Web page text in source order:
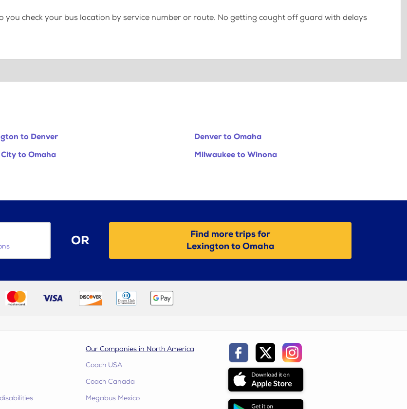
you check your bus location by service number or route. No getting caught off guard with delays
to Denver
Denver to Omaha
to Omaha
Milwaukee to Winona
OR
Find more trips for
Lexington to Omaha
Our Companies in North America
Coach USA
Coach Canada
Megabus Mexico